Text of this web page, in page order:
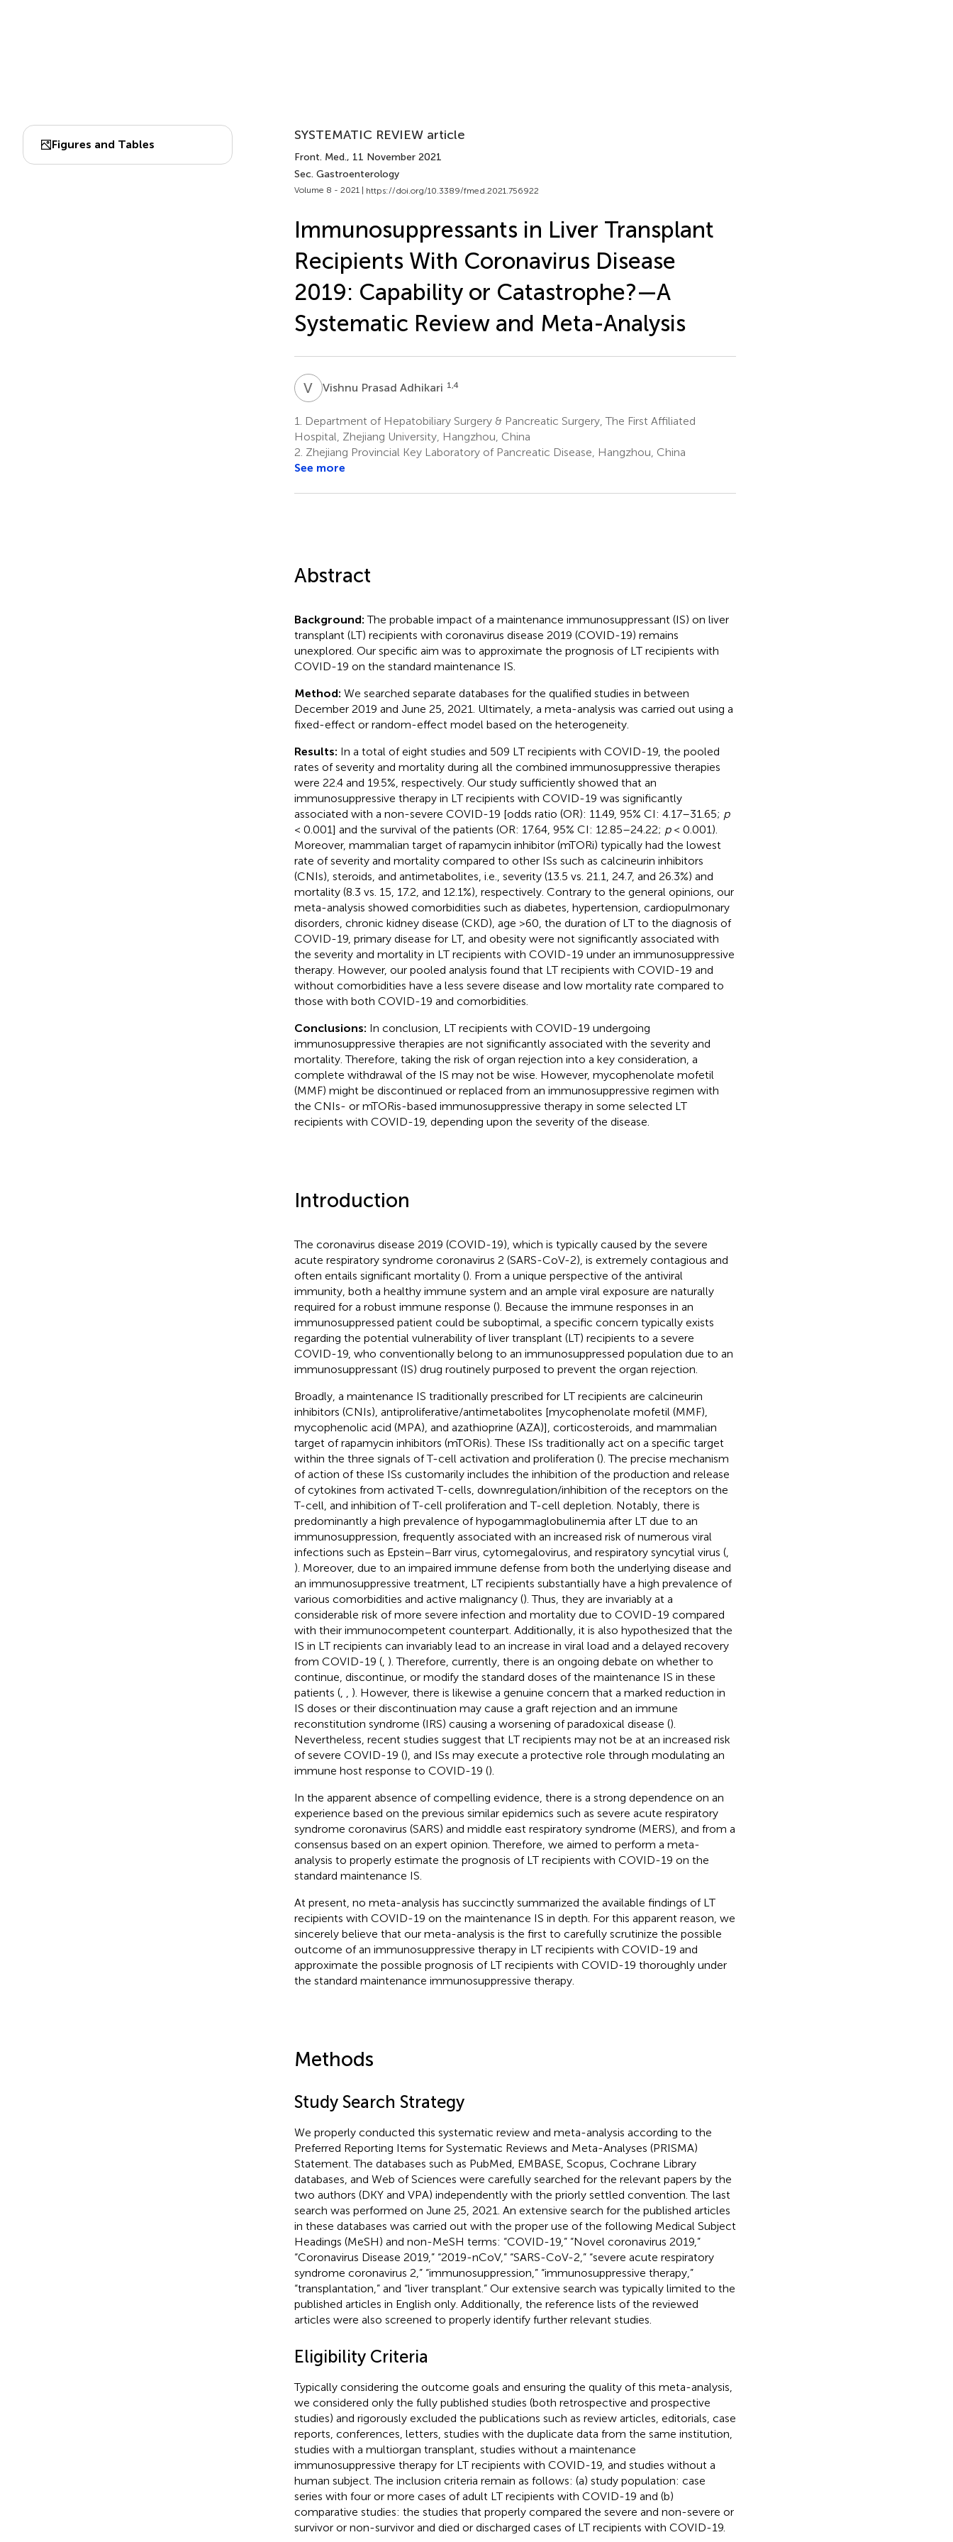
Figures and Tables
SYSTEMATIC REVIEW article
Front. Med., 11 November 2021
Sec. Gastroenterology
Volume 8 - 2021 | https://doi.org/10.3389/fmed.2021.756922
Immunosuppressants in Liver Transplant
Recipients With Coronavirus Disease
2019: Capability or Catastrophe?—A
Systematic Review and Meta-Analysis
V PVishnu Prasad Adhikari 1,4
1.
Department of Hepatobiliary Surgery & Pancreatic Surgery, The First Affiliated
Hospital, Zhejiang University, Hangzhou, China
2. Zhejiang Provincial Key Laboratory of Pancreatic Disease, Hangzhou, China
See more
Abstract
Background: The probable impact of a maintenance immunosuppressant (IS) on liver
transplant (LT) recipients with coronavirus disease 2019 (COVID-19) remains
unexplored. Our specific aim was to approximate the prognosis of LT recipients with
COVID-19 on the standard maintenance IS.
Method: We searched separate databases for the qualified studies in between
December 2019 and June 25, 2021. Ultimately, a meta-analysis was carried out using a
fixed-effect or random-effect model based on the heterogeneity.
Results: In a total of eight studies and 509 LT recipients with COVID-19, the pooled
rates of severity and mortality during all the combined immunosuppressive therapies
were 22.4 and 19.5%, respectively. Our study sufficiently showed that an
immunosuppressive therapy in LT recipients with COVID-19 was significantly
associated with a non-severe COVID-19 [odds ratio (OR): 11.49, 95% CI: 4.17–31.65; p
< 0.001] and the survival of the patients (OR: 17.64, 95% CI: 12.85–24.22; p< 0.001).
Moreover, mammalian target of rapamycin inhibitor (mTORi) typically had the lowest
rate of severity and mortality compared to other ISs such as calcineurin inhibitors
(CNIs), steroids, and antimetabolites, i.e., severity (13.5 vs. 21.1, 24.7, and 26.3%) and
mortality (8.3 vs. 15, 17.2, and 12.1%), respectively. Contrary to the general opinions, our
meta-analysis showed comorbidities such as diabetes, hypertension, cardiopulmonary
disorders, chronic kidney disease (CKD), age >60, the duration of LT to the diagnosis of
COVID-19, primary disease for LT, and obesity were not significantly associated with
the severity and mortality in LT recipients with COVID-19 under an immunosuppressive
therapy. However, our pooled analysis found that LT recipients with COVID-19 and
without comorbidities have a less severe disease and low mortality rate compared to
those with both COVID-19 and comorbidities.
Conclusions: In conclusion, LT recipients with COVID-19 undergoing
immunosuppressive therapies are not significantly associated with the severity and
mortality. Therefore, taking the risk of organ rejection into a key consideration, a
complete withdrawal of the IS may not be wise. However, mycophenolate mofetil
(MMF) might be discontinued or replaced from an immunosuppressive regimen with
the CNIs- or mTORis-based immunosuppressive therapy in some selected LT
recipients with COVID-19, depending upon the severity of the disease.
Introduction
The coronavirus disease 2019 (COVID-19), which is typically caused by the severe
acute respiratory syndrome coronavirus 2 (SARS-CoV-2), is extremely contagious and
often entails significant mortality (). From a unique perspective of the antiviral
immunity, both a healthy immune system and an ample viral exposure are naturally
required for a robust immune response (). Because the immune responses in an
immunosuppressed patient could be suboptimal, a specific concern typically exists
regarding the potential vulnerability of liver transplant (LT) recipients to a severe
COVID-19, who conventionally belong to an immunosuppressed population due to an
immunosuppressant (IS) drug routinely purposed to prevent the organ rejection.
Broadly, a maintenance IS traditionally prescribed for LT recipients are calcineurin
inhibitors (CNIs), antiproliferative/antimetabolites [mycophenolate mofetil (MMF),
mycophenolic acid (MPA), and azathioprine (AZA)], corticosteroids, and mammalian
target of rapamycin inhibitors (mTORis). These ISs traditionally act on a specific target
within the three signals of T-cell activation and proliferation (). The precise mechanism
of action of these ISs customarily includes the inhibition of the production and release
of cytokines from activated T-cells, downregulation/inhibition of the receptors on the
T-cell, and inhibition of T-cell proliferation and T-cell depletion. Notably, there is
predominantly a high prevalence of hypogammaglobulinemia after LT due to an
immunosuppression, frequently associated with an increased risk of numerous viral
infections such as Epstein–Barr virus, cytomegalovirus, and respiratory syncytial virus (,
). Moreover, due to an impaired immune defense from both the underlying disease and
an immunosuppressive treatment, LT recipients substantially have a high prevalence of
various comorbidities and active malignancy (). Thus, they are invariably at a
considerable risk of more severe infection and mortality due to COVID-19 compared
with their immunocompetent counterpart. Additionally, it is also hypothesized that the
IS in LT recipients can invariably lead to an increase in viral load and a delayed recovery
from COVID-19 (, ). Therefore, currently, there is an ongoing debate on whether to
continue, discontinue, or modify the standard doses of the maintenance IS in these
patients (,
). However, there is likewise a genuine concern that a marked reduction in
IS doses or their discontinuation may cause a graft rejection and an immune
reconstitution syndrome (IRS) causing a worsening of paradoxical disease ().
Nevertheless, recent studies suggest that LT recipients may not be at an increased risk
of severe COVID-19 (), and ISs may execute a protective role through modulating an
immune host response to COVID-19 ().
In the apparent absence of compelling evidence, there is a strong dependence on an
experience based on the previous similar epidemics such as severe acute respiratory
syndrome coronavirus (SARS) and middle east respiratory syndrome (MERS), and from a
consensus based on an expert opinion. Therefore, we aimed to perform a meta-
analysis to properly estimate the prognosis of LT recipients with COVID-19 on the
standard maintenance IS.
At present, no meta-analysis has succinctly summarized the available findings of LT
recipients with COVID-19 on the maintenance IS in depth. For this apparent reason, we
sincerely believe that our meta-analysis is the first to carefully scrutinize the possible
outcome of an immunosuppressive therapy in LT recipients with COVID-19 and
approximate the possible prognosis of LT recipients with COVID-19 thoroughly under
the standard maintenance immunosuppressive therapy.
Methods
Study Search Strategy
We properly conducted this systematic review and meta-analysis according to the
Preferred Reporting Items for Systematic Reviews and Meta-Analyses (PRISMA)
Statement. The databases such as PubMed, EMBASE, Scopus, Cochrane Library
databases, and Web of Sciences were carefully searched for the relevant papers by the
two authors (DKY and VPA) independently with the priorly settled convention. The last
search was performed on June 25, 2021. An extensive search for the published articles
in these databases was carried out with the proper use of the following Medical Subject
Headings (MeSH) and non-MeSH terms: “COVID-19,” “Novel coronavirus 2019,”
“Coronavirus Disease 2019,” “2019-nCoV,” “SARS-CoV-2,” “severe acute respiratory
syndrome coronavirus 2,” “immunosuppression,” “immunosuppressive therapy,”
“transplantation,” and “liver transplant.” Our extensive search was typically limited to the
published articles in English only. Additionally, the reference lists of the reviewed
articles were also screened to properly identify further relevant studies.
Eligibility Criteria
Typically considering the outcome goals and ensuring the quality of this meta-analysis,
we considered only the fully published studies (both retrospective and prospective
studies) and rigorously excluded the publications such as review articles, editorials, case
reports, conferences, letters, studies with the duplicate data from the same institution,
studies with a multiorgan transplant, studies without a maintenance
immunosuppressive therapy for LT recipients with COVID-19, and studies without a
human subject. The inclusion criteria remain as follows: (a) study population: case
series with four or more cases of adult LT recipients with COVID-19 and (b)
comparative studies: the studies that properly compared the severe and non-severe or
survivor or non-survivor and died or discharged cases of LT recipients with COVID-19.